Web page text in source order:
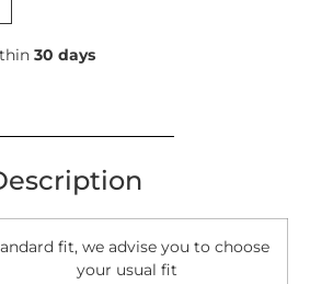
30 days
fit, we advise you to choose
your usual fit